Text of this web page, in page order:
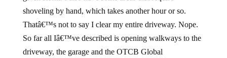
shoveling by hand, which takes another hour or so.
Thatâ€™s not to say I clear my entire driveway. Nope.
So far all Iâ€™ve described is opening walkways to the
driveway, the garage and the OTCB Global